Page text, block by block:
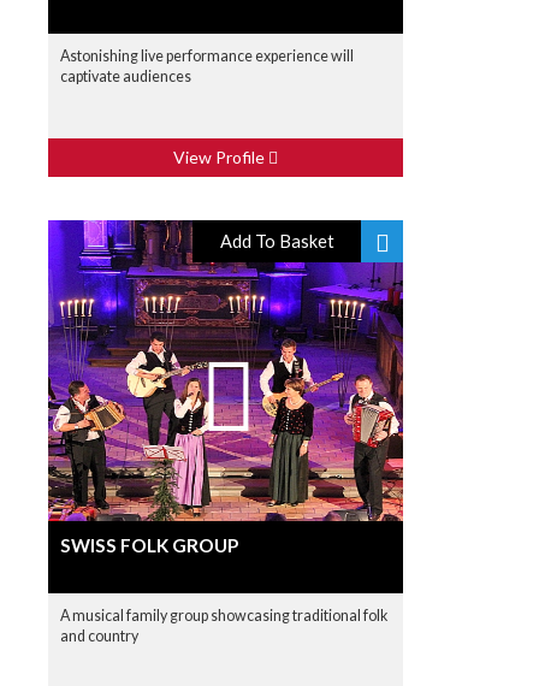
Astonishing live performance experience will
captivate audiences
View Profile
Add To Basket
SWISS FOLK GROUP
A musical family group showcasing traditional folk
and country